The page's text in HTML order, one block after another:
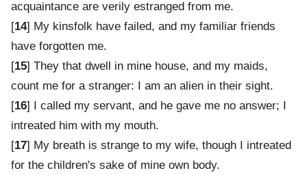
acquaintance are verily estranged from me.
[14] My kinsfolk have failed, and my familiar friends
have forgotten me.
[15] They that dwell in mine house, and my maids,
count me for a stranger: I am an alien in their sight.
[16] I called my servant, and he gave me no answer; I
intreated him with my mouth.
[17] My breath is strange to my wife, though I intreated
for the children's sake of mine own body.